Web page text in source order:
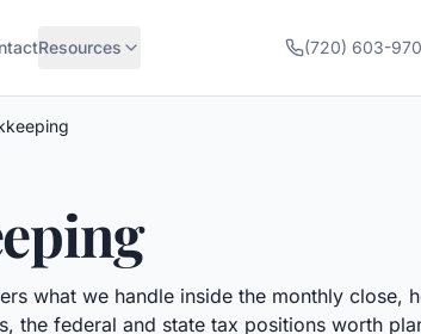
Resources (720) 603-
what we handle inside the monthly close,
the federal and state tax positions worth